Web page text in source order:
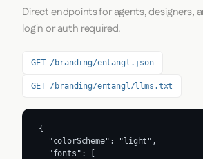
Direct endpoints for agents, designers,
login or auth required.
GET /branding/entangl.json
GET /branding/entangl/llms.txt
{
  "colorScheme": "light",
  "fonts": [